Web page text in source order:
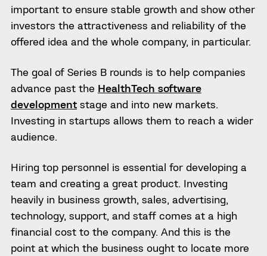
important to ensure stable growth and show other
investors the attractiveness and reliability of the
offered idea and the whole company, in particular.
The goal of Series B rounds is to help companies
advance past the HealthTech software
developmentstage and into new markets.
Investing in startups allows them to reach a wider
audience.
Hiring top personnel is essential for developing a
team and creating a great product. Investing
heavily in business growth, sales, advertising,
technology, support, and staff comes at a high
financial cost to the company. And this is the
point at which the business ought to locate more